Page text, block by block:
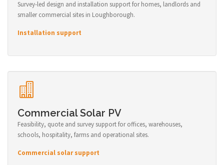
Survey-led design and installation support for homes, landlords and
smaller commercial sites in Loughborough.
Installation support
Commercial Solar PV
Feasibility, quote and survey support for offices, warehouses,
schools, hospitality, farms and operational sites.
Commercial solar support